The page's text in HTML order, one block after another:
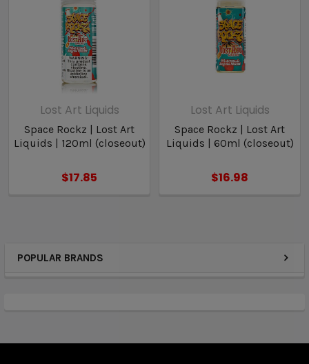
POPULAR BRANDS
Lost Art Liquids
Space Rockz | Lost Art
Liquids | 120ml (closeout)
$17.85
Lost Art Liquids
Space Rockz | Lost Art
Liquids | 60ml (closeout)
$16.98